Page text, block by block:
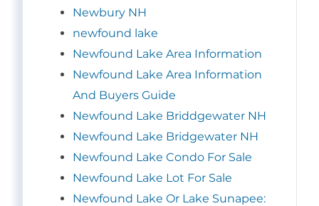
Newbury NH
newfound lake
Newfound Lake Area Information
Newfound Lake Area Information
And Buyers Guide
Newfound Lake Briddgewater NH
Newfound Lake Bridgewater NH
Newfound Lake Condo For Sale
Newfound Lake Lot For Sale
Newfound Lake Or Lake Sunapee: